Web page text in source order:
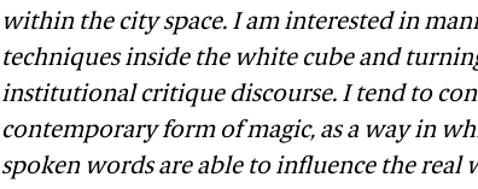
within the city space. I am interested in
techniques inside the white cube and
institutional critique discourse. I tend to
contemporary form of magic, as a way in
spoken words are able to influence the real